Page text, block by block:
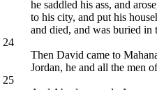
he saddled his ass, and
to his city, and put his
and died, and was buried in
24
Then David came to
Jordan, he and all the men
25